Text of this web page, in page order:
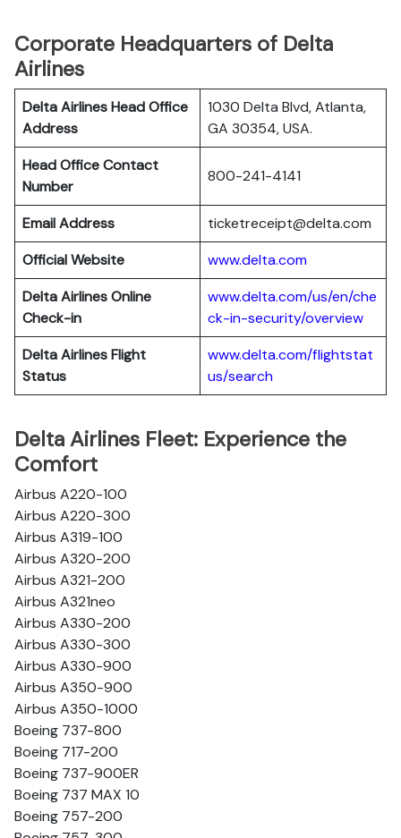
Corporate Headquarters of Delta
Airlines
Delta Airlines Head Office
Address
1030 Delta Blvd, Atlanta,
GA 30354, USA.
Head Office Contact
Number
800-241-4141
Email Address
ticketreceipt@delta.com
Official Website
www.delta.com
Delta AirlinesOnline
Check-in
www.delta.com/us/en/che
ck-in-security/overview
Delta AirlinesFlight
Status
www.delta.com/flightstat
us/search
Delta Airlines Fleet: Experience the
Comfort
Airbus A220-100
Airbus A220-300
Airbus A319-100
Airbus A320-200
Airbus A321-200
Airbus A321neo
Airbus A330-200
Airbus A330-300
Airbus A330-900
Airbus A350-900
Airbus A350-1000
Boeing 737-800
Boeing 717-200
Boeing 737-900ER
Boeing 737 MAX 10
Boeing 757-200